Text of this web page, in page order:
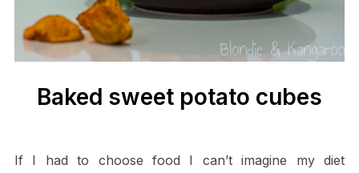
Baked sweet potato cubes
If I had to choose food I can’t imagine my diet